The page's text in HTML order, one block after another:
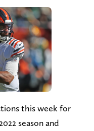
this week for
season and